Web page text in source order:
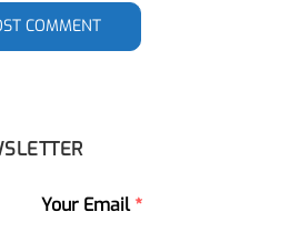
COMMENT
Your Email*